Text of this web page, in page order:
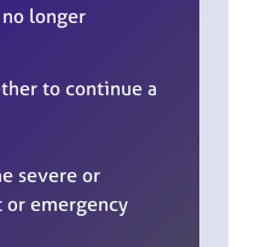
longer
to continue a
severe or
or emergency